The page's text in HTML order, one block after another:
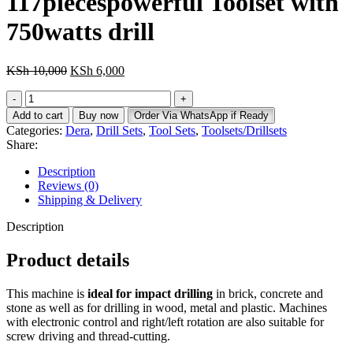
KSh 6,300.
750watts drill
KSh10,000 Original
KSh 10,000.
KSh 6,000Current
KSh 6,000.
117piecespowerful
Toolset
with
750watts
drill
quantity
Add to cart Buy now Order Via WhatsApp if Ready
Categories: Dera, Drill Sets, Tool Sets, Toolsets/Drillsets
Share:
Description
Reviews (0)
Shipping & Delivery
Description
Product details
This machine is ideal for impact drilling in brick, concrete and
stone as well as for drilling in wood, metal and plastic. Machines
with electronic control and right/left rotation are also suitable for
screw driving and thread-cutting.